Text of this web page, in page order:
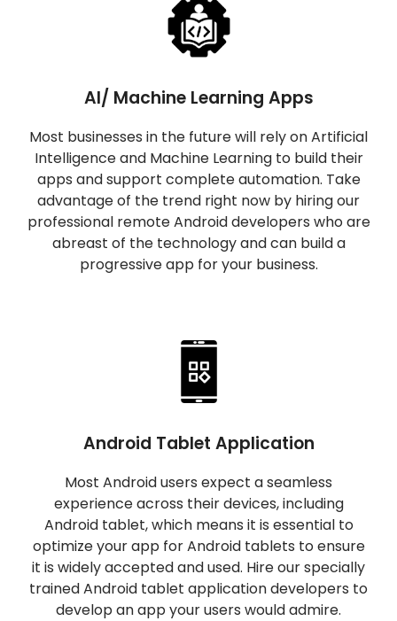
AI/ Machine Learning Apps
Most businesses in the future will rely on Artificial
Intelligence and Machine Learning to build their
apps and support complete automation. Take
advantage of the trend right now by hiring our
professional remote Android developers who are
abreast of the technology and can build a
progressive app for your business.
Android Tablet Application
Most Android users expect a seamless
experience across their devices, including
Android tablet, which means it is essential to
optimize your app for Android tablets to ensure
it is widely accepted and used. Hire our specially
trained Android tablet application developers to
develop an app your users would admire.